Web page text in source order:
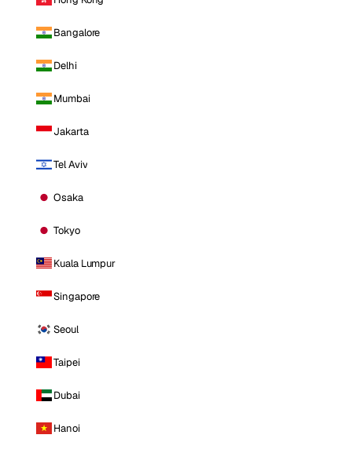
Bangalore
Delhi
Mumbai
Jakarta
Tel Aviv
Osaka
Tokyo
Kuala Lumpur
Singapore
Seoul
Taipei
Dubai
Hanoi